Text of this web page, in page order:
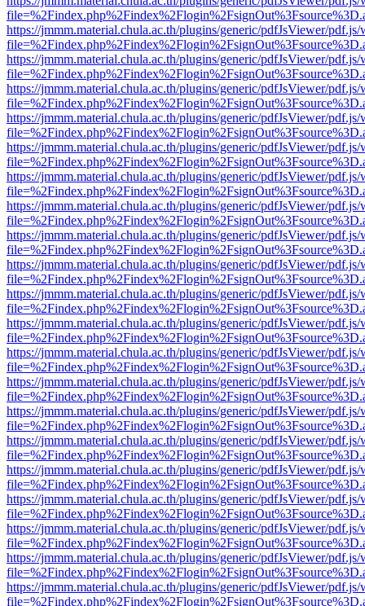
https://jmmm.material.chula.ac.th/plugins/generic/pdfJsViewer/
https://jmmm.material.chula.ac.th/plugins/generic/pdfJsViewer/
https://jmmm.material.chula.ac.th/plugins/generic/pdfJsViewer/
https://jmmm.material.chula.ac.th/plugins/generic/pdfJsViewer/
https://jmmm.material.chula.ac.th/plugins/generic/pdfJsViewer/
https://jmmm.material.chula.ac.th/plugins/generic/pdfJsViewer/
https://jmmm.material.chula.ac.th/plugins/generic/pdfJsViewer/
https://jmmm.material.chula.ac.th/plugins/generic/pdfJsViewer/
https://jmmm.material.chula.ac.th/plugins/generic/pdfJsViewer/
https://jmmm.material.chula.ac.th/plugins/generic/pdfJsViewer/
https://jmmm.material.chula.ac.th/plugins/generic/pdfJsViewer/
https://jmmm.material.chula.ac.th/plugins/generic/pdfJsViewer/
https://jmmm.material.chula.ac.th/plugins/generic/pdfJsViewer/
https://jmmm.material.chula.ac.th/plugins/generic/pdfJsViewer/
https://jmmm.material.chula.ac.th/plugins/generic/pdfJsViewer/
https://jmmm.material.chula.ac.th/plugins/generic/pdfJsViewer/
https://jmmm.material.chula.ac.th/plugins/generic/pdfJsViewer/
https://jmmm.material.chula.ac.th/plugins/generic/pdfJsViewer/
https://jmmm.material.chula.ac.th/plugins/generic/pdfJsViewer/
https://jmmm.material.chula.ac.th/plugins/generic/pdfJsViewer/